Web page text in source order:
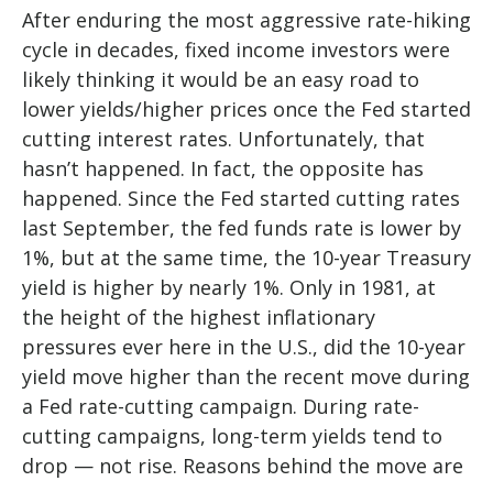
After enduring the most aggressive rate-hiking
cycle in decades, fixed income investors were
likely thinking it would be an easy road to
lower yields/higher prices once the Fed started
cutting interest rates. Unfortunately, that
hasn’t happened. In fact, the opposite has
happened. Since the Fed started cutting rates
last September, the fed funds rate is lower by
1%, but at the same time, the 10-year Treasury
yield is higher by nearly 1%. Only in 1981, at
the height of the highest inflationary
pressures ever here in the U.S., did the 10-year
yield move higher than the recent move during
a Fed rate-cutting campaign. During rate-
cutting campaigns, long-term yields tend to
drop — not rise. Reasons behind the move are